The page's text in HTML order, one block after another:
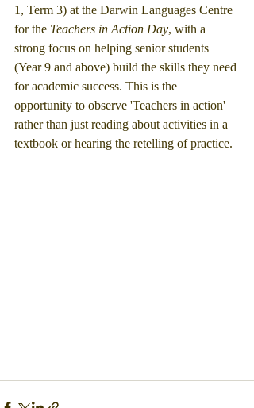
1, Term 3) at the Darwin Languages Centre
for the Teachers in Action Day, with a
strong focus on helping senior students
(Year 9 and above) build the skills they need
for academic success. This is the
opportunity to observe 'Teachers in action'
rather than just reading about activities in a
textbook or hearing the retelling of practice.